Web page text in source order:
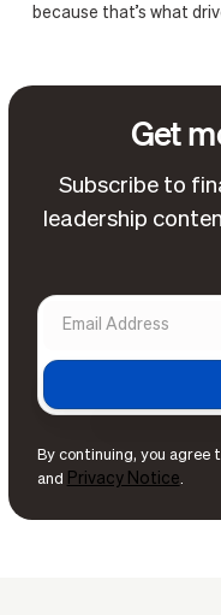
because that’s what
Get
Subscribe to
leadership
By continuing, you agree
and Privacy Notice.